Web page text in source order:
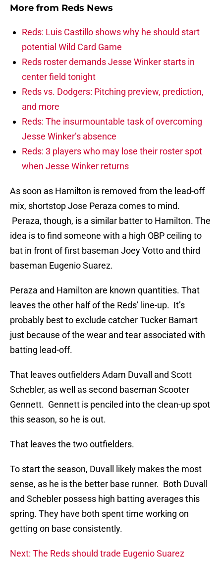
More from Reds News
Reds: Luis Castillo shows why he should start
potential Wild Card Game
Reds roster demands Jesse Winker starts in
center field tonight
Reds vs. Dodgers: Pitching preview, prediction,
and more
Reds: The insurmountable task of overcoming
Jesse Winker’s absence
Reds: 3 players who may lose their roster spot
when Jesse Winker returns
As soon as Hamilton is removed from the lead-off
mix, shortstop Jose Peraza comes to mind.
Peraza, though, is a similar batter to Hamilton. The
idea is to find someone with a high OBP ceiling to
bat in front of first baseman Joey Votto and third
baseman Eugenio Suarez.
Peraza and Hamilton are known quantities. That
leaves the other half of the Reds’ line-up. It’s
probably best to exclude catcher Tucker Barnart
just because of the wear and tear associated with
batting lead-off.
That leaves outfielders Adam Duvall and Scott
Schebler, as well as second baseman Scooter
Gennett. Gennett is penciled into the clean-up spot
this season, so he is out.
That leaves the two outfielders.
To start the season, Duvall likely makes the most
sense, as he is the better base runner. Both Duvall
and Schebler possess high batting averages this
spring. They have both spent time working on
getting on base consistently.
Next: The Reds should trade Eugenio Suarez